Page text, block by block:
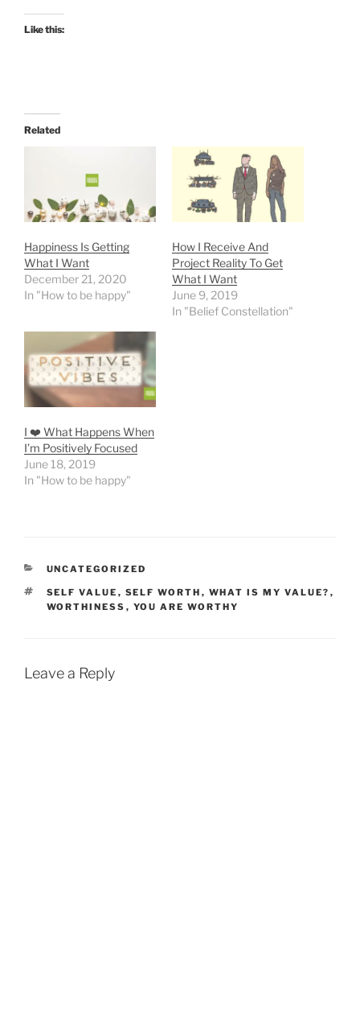
Like this:
Related
Happiness Is Getting
What I Want
December 21, 2020
In "How to be happy"
How I Receive And
Project Reality To Get
What I Want
June 9, 2019
In "Belief Constellation"
I ❤️ What Happens When
I’m Positively Focused
June 18, 2019
In "How to be happy"
CATEGORIES
UNCATEGORIZED
TAGS
SELF VALUE , SELF WORTH , WHAT IS MY VALUE? ,
WORTHINESS , YOU ARE WORTHY
Leave a Reply